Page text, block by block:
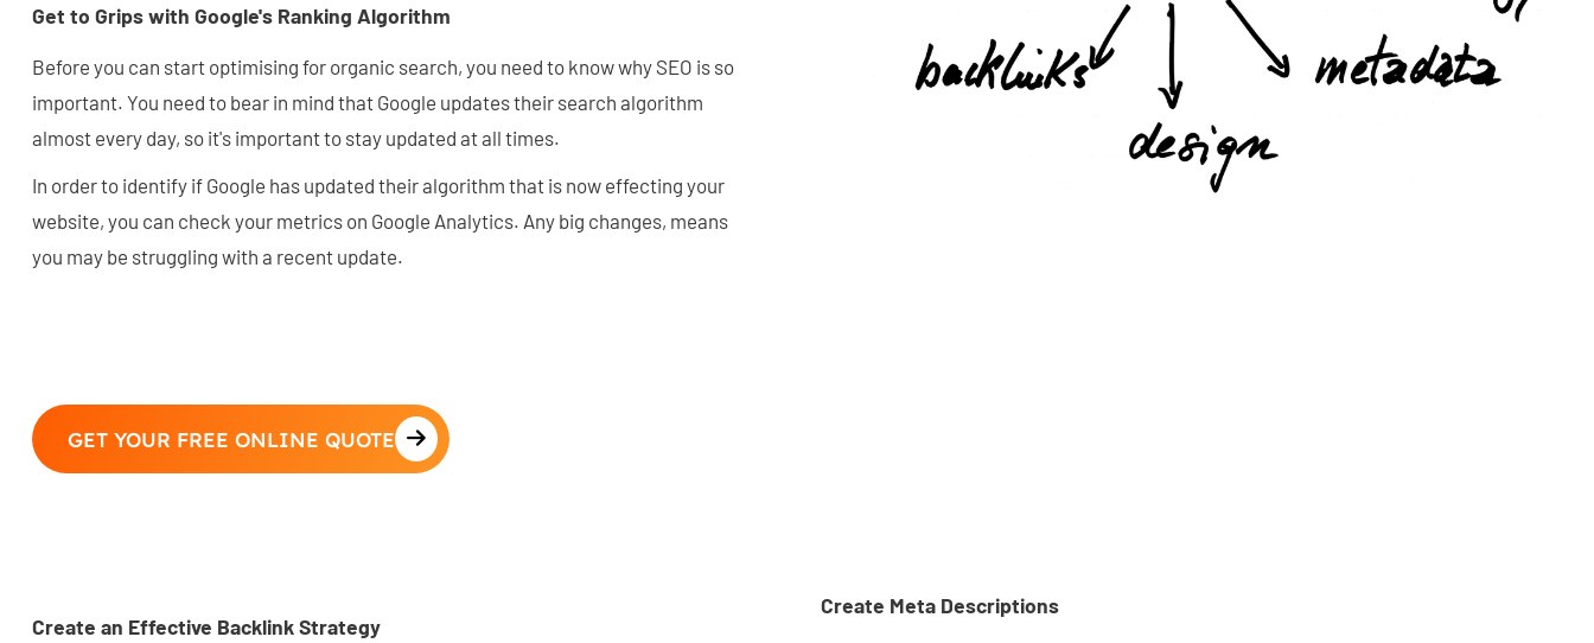
Get to Grips with Google's Ranking Algorithm
Before you can start optimising for organic search, you need to know why SEO is so
important. You need to bear in mind that Google updates their search algorithm
almost every day, so it's important to stay updated at all times.
In order to identify if Google has updated their algorithm that is now effecting your
website, you can check your metrics on Google Analytics. Any big changes, means
you may be struggling with a recent update.
GET YOUR FREE ONLINE QUOTE
Create an Effective Backlink Strategy
Create Meta Descriptions